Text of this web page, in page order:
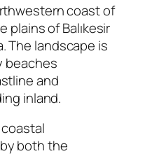
coast of
plains of Balıkesir
The landscape is
beaches
and
inland.
both the